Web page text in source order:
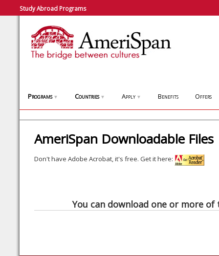
Study Abroad Programs
Programs ▼ Countries ▼ Apply ▼ Benefits Offers
AmeriSpan Downloadable Files
Don't have Adobe Acrobat, it's free. Get it here:
You can download one or more